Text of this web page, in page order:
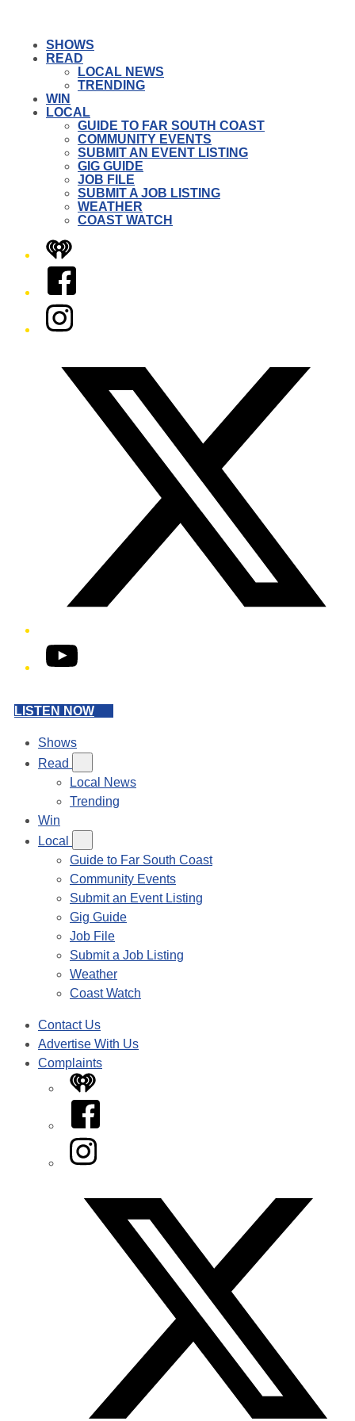
SHOWS
READ
LOCAL NEWS
TRENDING
WIN
LOCAL
GUIDE TO FAR SOUTH COAST
COMMUNITY EVENTS
SUBMIT AN EVENT LISTING
GIG GUIDE
JOB FILE
SUBMIT A JOB LISTING
WEATHER
COAST WATCH
iHeart
Facebook
Instagram
YouTube
LISTEN NOW
Shows
Read
Local News
Trending
Win
Local
Guide to Far South Coast
Community Events
Submit an Event Listing
Gig Guide
Job File
Submit a Job Listing
Weather
Coast Watch
Contact Us
Advertise With Us
Complaints
iHeart
Facebook
Instagram